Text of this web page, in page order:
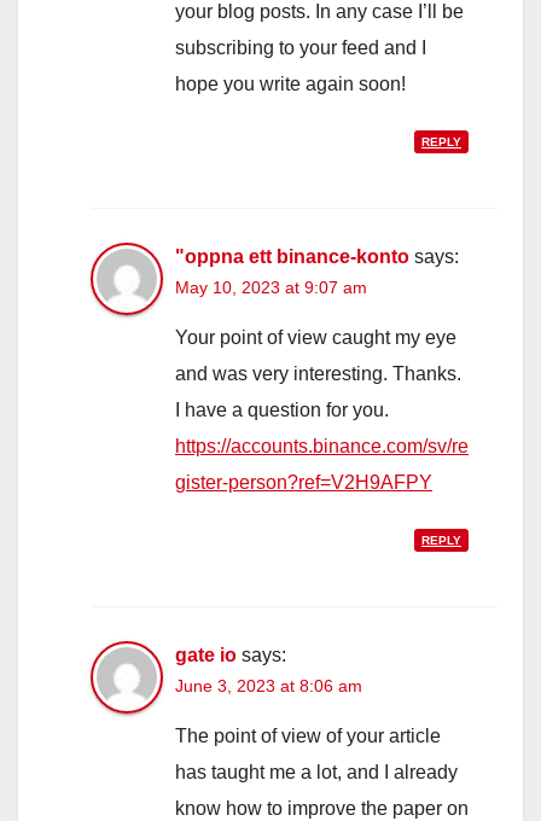
your blog posts. In any case I’ll be
subscribing to your feed and I
hope you write again soon!
REPLY
"oppna ett binance-konto says:
May 10, 2023 at 9:07 am
Your point of view caught my eye
and was very interesting. Thanks.
I have a question for you.
https://accounts.binance.com/sv/re
gister-person?ref=V2H9AFPY
REPLY
gate io says:
June 3, 2023 at 8:06 am
The point of view of your article
has taught me a lot, and I already
know how to improve the paper on